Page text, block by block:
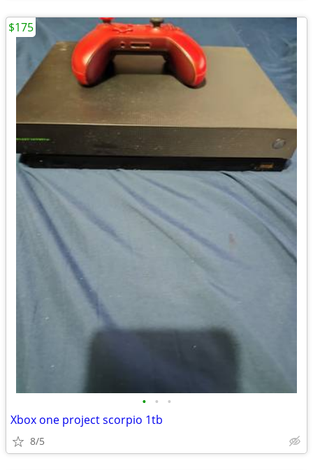
• • •
Xbox one project scorpio 1tb
8/5
$175